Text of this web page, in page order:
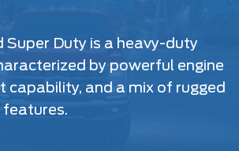
Super Duty is a heavy-duty
by powerful engine
capability, and a mix of rugged
features.